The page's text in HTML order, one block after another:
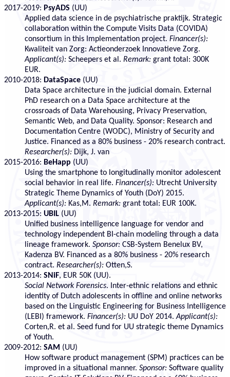
2017-2019: PsyADS (UU)
Applied data science in de psychiatrische praktijk. Strategic
collaboration within the Compute Visits Data (COVIDA)
consortium in this Implementation project. Financer(s):
Kwaliteit van Zorg: Actieonderzoek Innovatieve Zorg.
Applicant(s): Scheepers et al. Remark: grant total: 300K
EUR.
2010-2018: DataSpace (UU)
Data Space architecture in the judicial domain. External
PhD research on a Data Space architecture at the
crossroads of Data Warehousing, Privacy Preservation,
Semantic Web, and Data Quality. Sponsor: Research and
Documentation Centre (WODC), Ministry of Security and
Justice. Financed as a 80% business - 20% research contract.
Researcher(s): Dijk, J. van
2015-2016: BeHapp (UU)
Using the smartphone to longitudinally monitor adolescent
social behavior in real life. Financer(s): Utrecht University
Strategic Theme Dynamics of Youth (DoY) 2015.
Applicant(s): Kas,M. Remark: grant total: EUR 100K.
2013-2015: UBIL (UU)
Unified business intelligence language for vendor and
technology independent BI-chain modeling through a data
lineage framework. Sponsor: CSB-System Benelux BV,
Kadenza BV. Financed as a 80% business - 20% research
contract. Researcher(s): Otten,S.
2013-2014: SNiF, EUR 50K (UU).
Social Network Forensics. Inter-ethnic relations and ethnic
identity of Dutch adolescents in offline and online networks
based on the Linguistic Engineering for Business Intelligence
(LEBI) framework. Financer(s): UU DoY 2014.Applicant(s):
Corten,R. et al. Seed fund for UU strategic theme Dynamics
of Youth.
2009-2012: SAM (UU)
How software product management (SPM) practices can be
improved in a situational manner. Sponsor: Software quality